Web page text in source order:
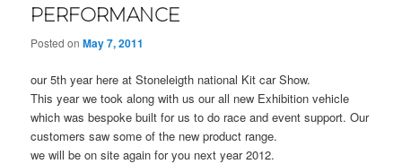
PERFORMANCE
Posted onMay 7, 2011
our 5th year here at Stoneleigth national Kit car Show.
This year we took along with us our all new Exhibition vehicle
which was bespoke built for us to do race and event support. Our
customers saw some of the new product range.
we will be on site again for you next year 2012.